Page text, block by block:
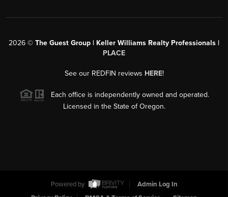
2026 © The Guest Group | Keller Williams Realty Professionals |
PLACE
See our REDFIN reviews HERE!
Each office is independently owned and operated.
Licensed in the State of Oregon.
Powered by
Admin Log In